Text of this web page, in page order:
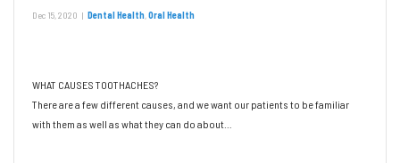
Dec 15, 2020 | Dental Health Oral Health
WHAT CAUSES TOOTHACHES?
There are a few different causes, and we want our patients to be familiar
with them as well as what they can do about…